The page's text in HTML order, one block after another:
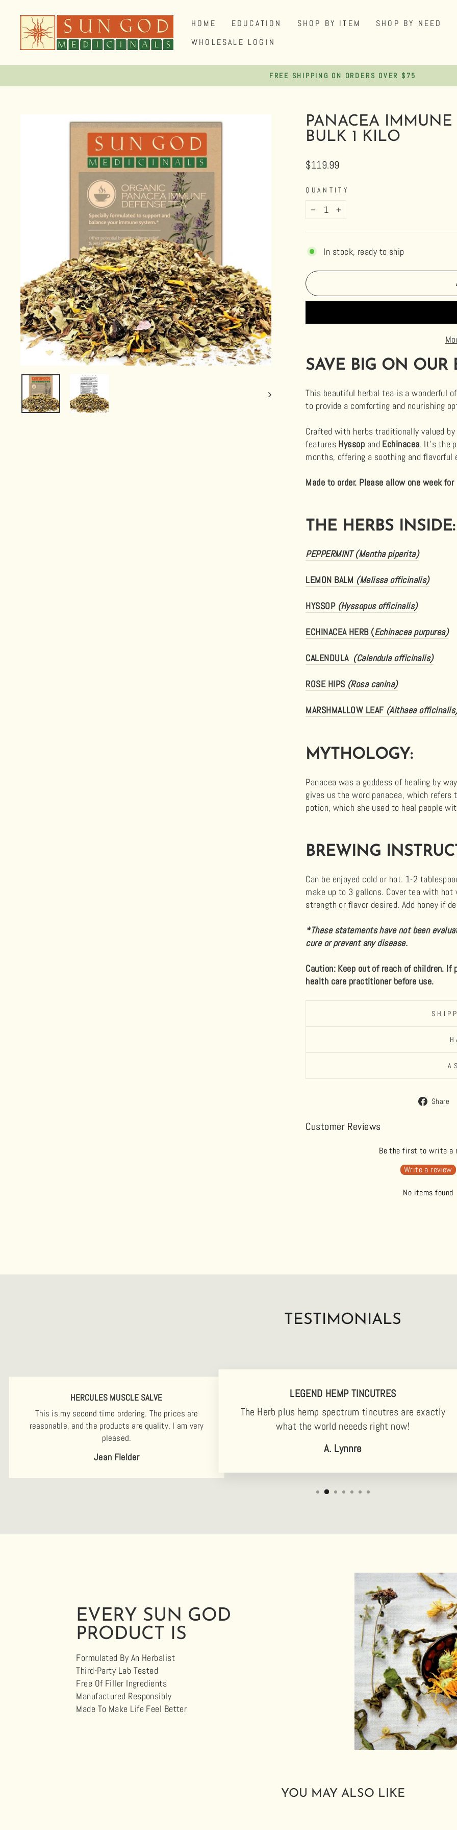
content
HOME EDUCATION SHOP BY ITEM SHOP BY NEED
WHOLESALE LOGIN
Pause
SHOP DISCOUNTED HEMP AND HERBAL PRODUCTS.
PANACEA
BULK 1 KILO
Regular
$119.99
QUANTITY
In stock, ready to ship
SAVE BIG ON OUR
This beautiful herbal tea is a wonderful
to provide a comforting and nourishing
Crafted with herbs traditionally valued
features Hyssop and Echinacea. It’s the
months, offering a soothing and flavorful
Made to order. Please allow one week
THE HERBS INSIDE:
PEPPERMINT (Mentha piperita)
LEMON BALM (Melissa officinalis)
HYSSOP (Hyssopus officinalis)
ECHINACEA HERB (Echinacea purpurea)
CALENDULA (Calendula officinalis)
ROSE HIPS (Rosa canina)
MARSHMALLOW LEAF (Althaea
MYTHOLOGY:
Panacea was a goddess of healing by
gives us the word panacea, which
potion, which she used to heal people
BREWING
Can be enjoyed cold or hot. 1-2
make up to 3 gallons. Cover tea with
strength or flavor desired. Add honey if
*These statements have not been
cure or prevent any disease.
Caution: Keep out of reach of children.
health care practitioner before use.
Share
Customer Reviews
Be the first to write a
Write a review
No items found
TESTIMONIALS
HERCULES MUSCLE SALVE
This is my second time ordering. The prices are
reasonable, and the products are quality. I am very
pleased.
Jean Fielder
LEGEND HEMP TINCUTRES
The Herb plus hemp spectrum tincutres are exactly
what the world neeeds right now!
A. Lynnre
EVERY SUN GOD
PRODUCT IS
Formulated By An Herbalist
Third-Party Lab Tested
Free Of Filler Ingredients
Manufactured Responsibly
Made To Make Life Feel Better
YOU MAY ALSO LIKE